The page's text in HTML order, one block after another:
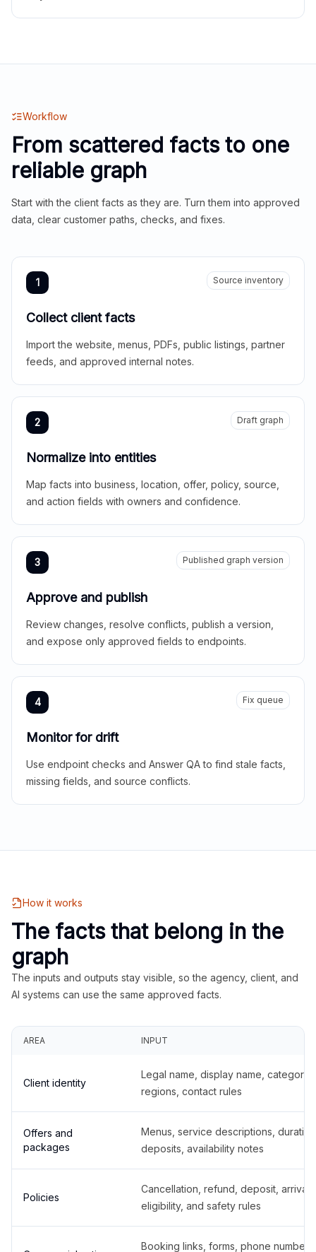
Workflow
From scattered facts to one
reliable graph
Start with the client facts as they are. Turn them into approved
data, clear customer paths, checks, and fixes.
1 Source inventory
Collect client facts
Import the website, menus, PDFs, public listings, partner
feeds, and approved internal notes.
2 Draft graph
Normalize into entities
Map facts into business, location, offer, policy, source,
and action fields with owners and confidence.
3 Published graph version
Approve and publish
Review changes, resolve conflicts, publish a version,
and expose only approved fields to endpoints.
4 Fix queue
Monitor for drift
Use endpoint checks and Answer QA to find stale facts,
missing fields, and source conflicts.
How it works
The facts that belong in the
graph
The inputs and outputs stay visible, so the agency, client, and
AI systems can use the same approved facts.
AREA INPUT
Client identity
Legal name, display name,
regions, contact rules
Offers and
packages
Menus, service descriptions,
deposits, availability notes
Policies
Cancellation, refund, deposit,
eligibility, and safety rules
Booking links, forms, phone